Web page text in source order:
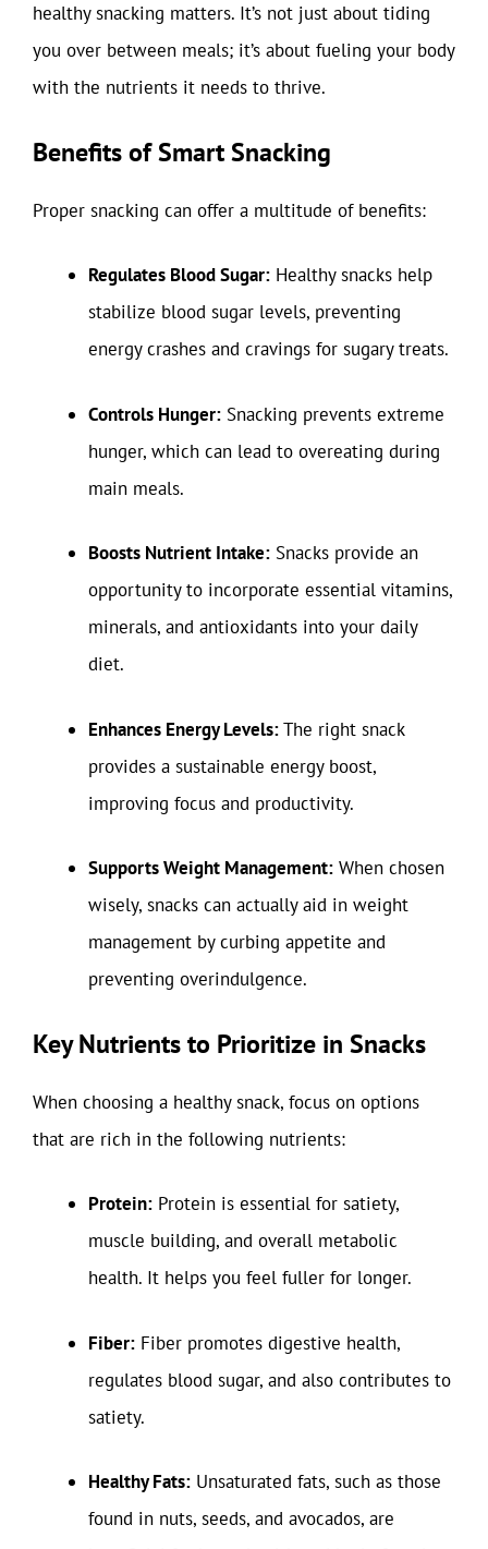
healthy snacking matters. It’s not just about tiding
you over between meals; it’s about fueling your body
with the nutrients it needs to thrive.
Benefits of Smart Snacking
Proper snacking can offer a multitude of benefits:
Regulates Blood Sugar: Healthy snacks help
stabilize blood sugar levels, preventing
energy crashes and cravings for sugary treats.
Controls Hunger: Snacking prevents extreme
hunger, which can lead to overeating during
main meals.
Boosts Nutrient Intake: Snacks provide an
opportunity to incorporate essential vitamins,
minerals, and antioxidants into your daily
diet.
Enhances Energy Levels:The right snack
provides a sustainable energy boost,
improving focus and productivity.
Supports Weight Management: When chosen
wisely, snacks can actually aid in weight
management by curbing appetite and
preventing overindulgence.
Key Nutrients to Prioritize in Snacks
When choosing a healthy snack, focus on options
that are rich in the following nutrients:
Protein: Protein is essential for satiety,
muscle building, and overall metabolic
health. It helps you feel fuller for longer.
Fiber: Fiber promotes digestive health,
regulates blood sugar, and also contributes to
satiety.
Healthy Fats: Unsaturated fats, such as those
found in nuts, seeds, and avocados, are